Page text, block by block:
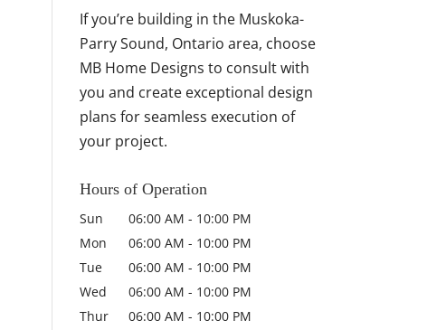
If you’re building in the Muskoka-
Parry Sound, Ontario area, choose
MB Home Designs to consult with
you and create exceptional design
plans for seamless execution of
your project.
Hours of Operation
Sun 06:00 AM - 10:00 PM
Mon
06:00 AM - 10:00 PM
Tue
06:00 AM - 10:00 PM
Wed
06:00 AM - 10:00 PM
Thur
06:00 AM - 10:00 PM